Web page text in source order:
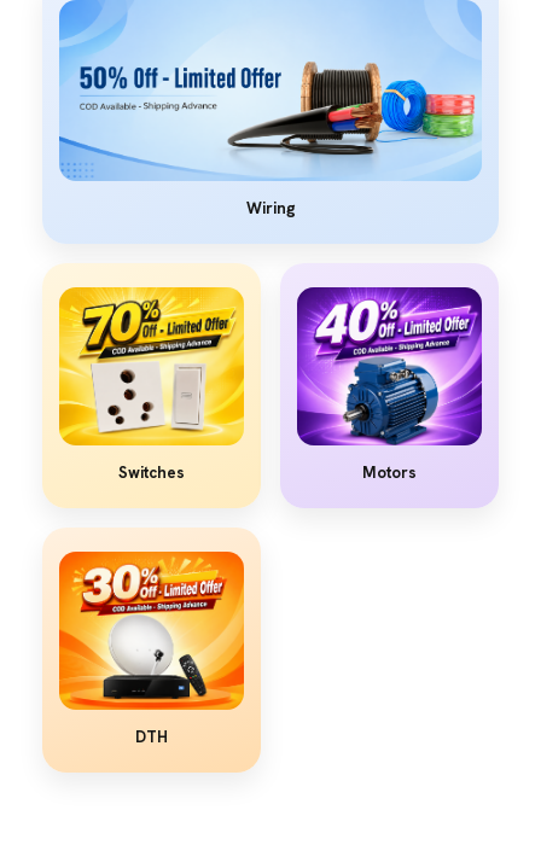
Wiring
Switches Motors
DTH